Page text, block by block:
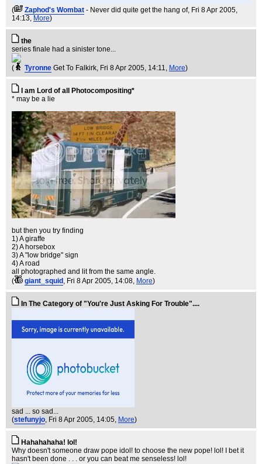
( Zaphod's Wombat - Never did quite get the hang of, Fri 8 Apr 2005,
14:13, More)
the
series finale had a sinister tone...
( Tyronne Get To Falkirk, Fri 8 Apr 2005, 14:11, More)
I am Lord of all Photocompositing*
* may be a lie
but then you try finding
1) A giraffe
2) A horsebox
3) A "low bridge" sign
4) A road
all photographed and lit from the same angle.
(
giant_squid , Fri 8 Apr 2005, 14:08, More)
In The Category of "You're Just Asking For Trouble"....
sad ... so sad...
(stefunyjo, Fri 8 Apr 2005, 14:05, More)
Hahahahaha! lol!
Why doesn't someone draw pope idol! to choose the new pope! lol! I bet it
hasn't been done . . . or you can beat me senseless! lol!